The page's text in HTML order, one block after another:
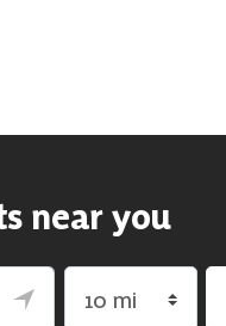
near you
by radius